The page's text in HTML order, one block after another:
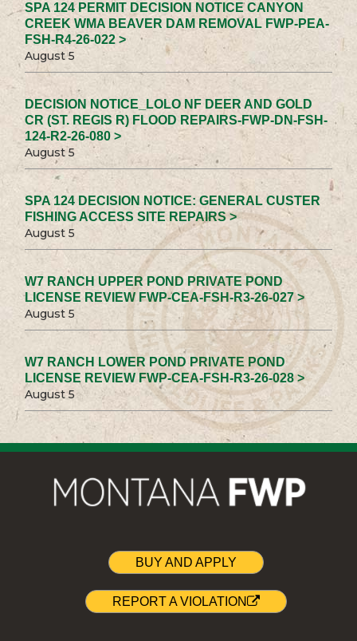
SPA 124 PERMIT DECISION NOTICE CANYON
CREEK WMA BEAVER DAM REMOVAL FWP-PEA-
FSH-R4-26-022 >
August 5
DECISION NOTICE_LOLO NF DEER AND GOLD
CR (ST. REGIS R) FLOOD REPAIRS-FWP-DN-FSH-
124-R2-26-080 >
August 5
SPA 124 DECISION NOTICE: GENERAL CUSTER
FISHING ACCESS SITE REPAIRS >
August 5
W7 RANCH UPPER POND PRIVATE POND
LICENSE REVIEW FWP-CEA-FSH-R3-26-027 >
August 5
W7 RANCH LOWER POND PRIVATE POND
LICENSE REVIEW FWP-CEA-FSH-R3-26-028 >
August 5
BUY AND APPLY
REPORT A VIOLATION